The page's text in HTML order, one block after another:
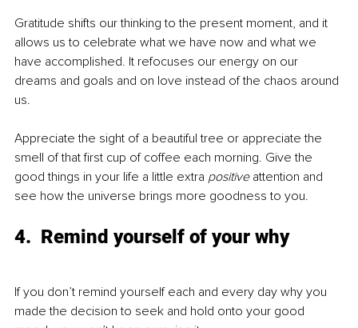
Gratitude shifts our thinking to the present moment, and it
allows us to celebrate what we have now and what we
have accomplished. It refocuses our energy on our
dreams and goals and on love instead of the chaos around
us.
Appreciate the sight of a beautiful tree or appreciate the
smell of that first cup of coffee each morning. Give the
good things in your life a little extra positive attention and
see how the universe brings more goodness to you.
4.  Remind yourself of your why
If you don’t remind yourself each and every day why you
made the decision to seek and hold onto your good